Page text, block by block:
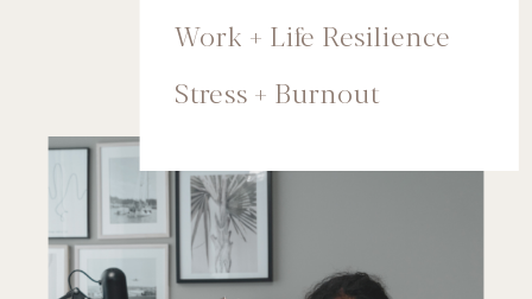
Work + Life Resilience
Stress + Burnout